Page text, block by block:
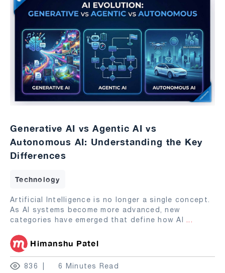
Generative AI vs Agentic AI vs
Autonomous AI: Understanding the Key
Differences
Technology
Artificial Intelligence is no longer a single concept.
As AI systems become more advanced, new
categories have emerged that define how AI ...
Himanshu Patel
836 6 Minutes Read